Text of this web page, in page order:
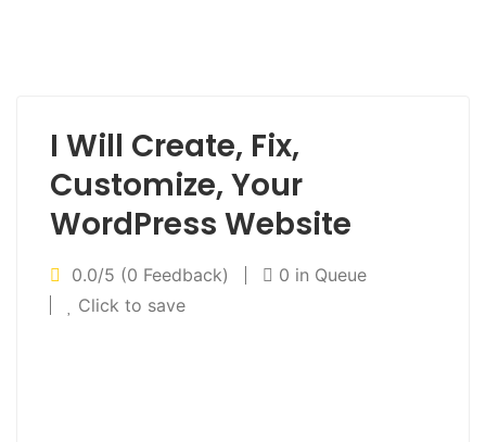
I Will Create, Fix,
Customize, Your
WordPress Website
0.0/5 (0 Feedback)
0 in Queue
Click to save